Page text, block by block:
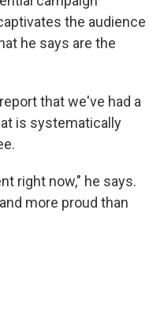
the audience
he says are the
that we've had a
is systematically
right now," he says.
more proud than